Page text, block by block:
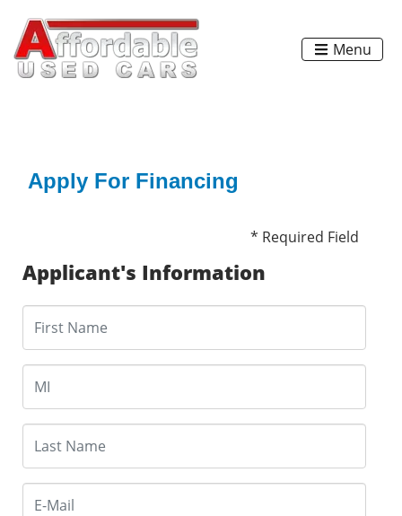
Menu
Apply For Financing
* Required Field
Applicant's Information